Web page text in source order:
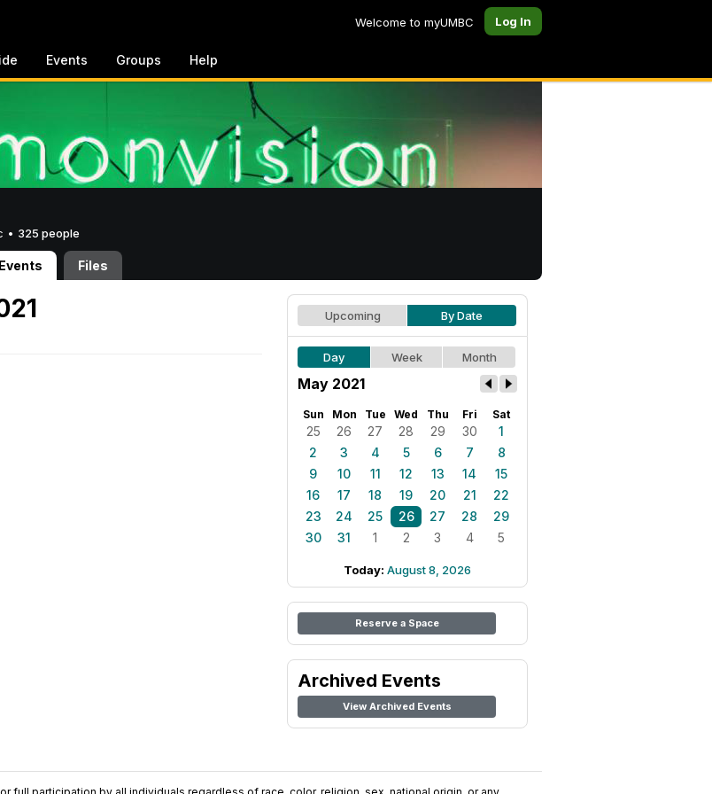
Welcome to myUMBC Log In
Events Groups Help
• 325 people
Events Files
Upcoming By Date
Day Week Month
May 2021
Sun Mon Tue Wed Thu Fri Sat
25 26 27 28 29 30
1
2
3 4 5 6 7
8
9
10 11 12 13 14
15
16
17 18 19 20 21
22
23
24 25 26 27 28
29
30
31 1 2 3 4 5
Today: August 8, 2026
Reserve a Space
Archived Events
View Archived Events